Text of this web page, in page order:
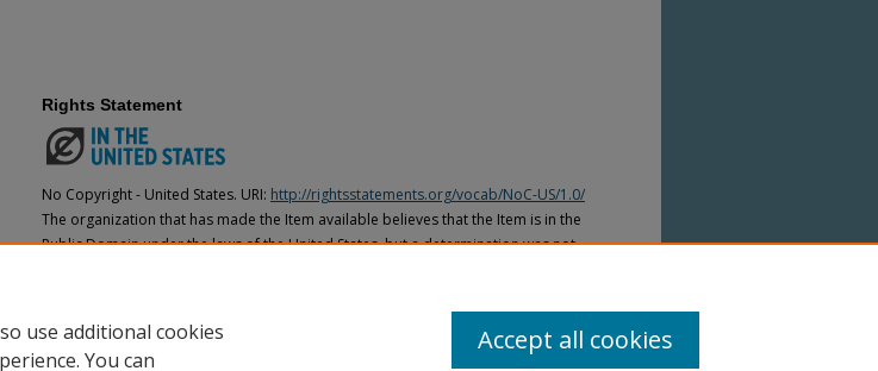
Rights Statement
No Copyright - United States. URI: http://rightsstatements.org/vocab/NoC-US/1.0/
The organization that has made the Item available believes that the Item is in the
Public Domain under the laws of the United States, but a determination was not
use additional cookies
You can
Accept all cookies